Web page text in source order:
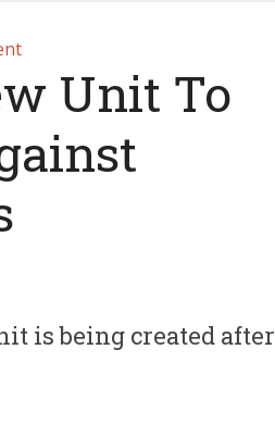
Unit To
is being created after